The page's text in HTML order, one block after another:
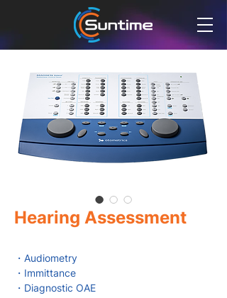
Hearing Assessment
・Audiometry
・Immittance
・Diagnostic OAE